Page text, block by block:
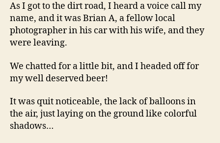
As I got to the dirt road, I heard a voice call my
name, and it was Brian A, a fellow local
photographer in his car with his wife, and they
were leaving.
We chatted for a little bit, and I headed off for
my well deserved beer!
It was quit noticeable, the lack of balloons in
the air, just laying on the ground like colorful
shadows…